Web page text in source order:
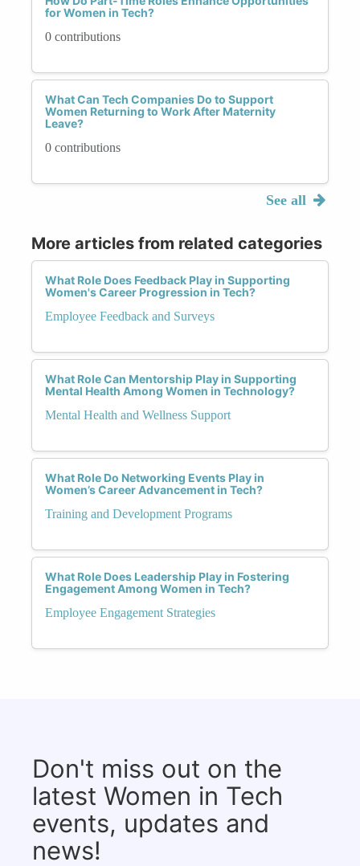
for Women in Tech?
0 contributions
What Can Tech Companies Do to Support
Women Returning to Work After Maternity
Leave?
0 contributions
See all
More articles from related categories
What Role Does Feedback Play in Supporting
Women's Career Progression in Tech?
Employee Feedback and Surveys
What Role Can Mentorship Play in Supporting
Mental Health Among Women in Technology?
Mental Health and Wellness Support
What Role Do Networking Events Play in
Women’s Career Advancement in Tech?
Training and Development Programs
What Role Does Leadership Play in Fostering
Engagement Among Women in Tech?
Employee Engagement Strategies
Don't miss out on the
latest Women in Tech
events, updates and
news!